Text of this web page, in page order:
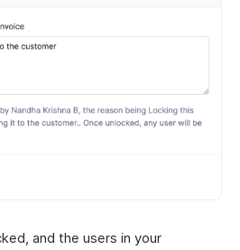
and the users in your